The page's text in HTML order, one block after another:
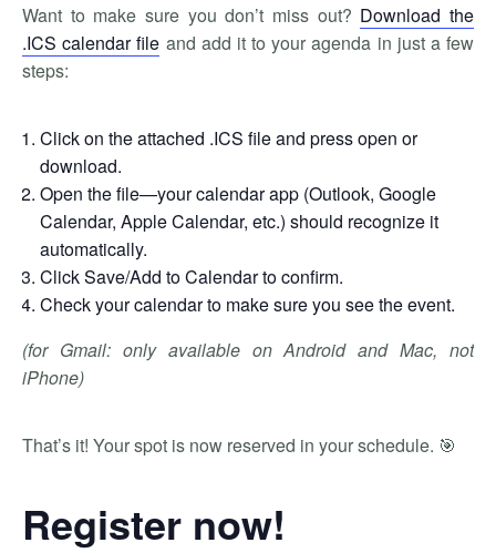
Want to make sure you don’t miss out? Download the
.ICS calendar file and add it to your agenda in just a few
steps:
Click on the attached .ICS file and press open or
download.
Open the file—your calendar app (Outlook, Google
Calendar, Apple Calendar, etc.) should recognize it
automatically.
Click Save/Add to Calendar to confirm.
Check your calendar to make sure you see the event.
(for Gmail: only available on Android and Mac, not
iPhone)
That’s it! Your spot is now reserved in your schedule. 🎯
Register now!